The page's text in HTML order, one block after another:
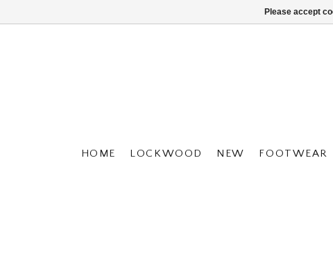
HOME LOCKWOOD NEW FOOTWEAR
Please accept